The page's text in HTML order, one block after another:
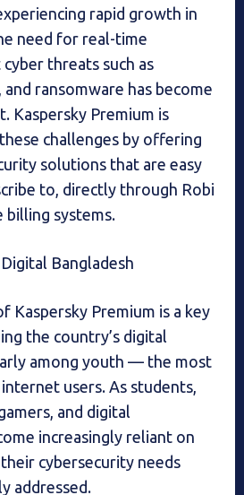
rapid growth in
need for real-time
threats such as
ransomware has become
Kaspersky Premium is
challenges by offering
solutions that are easy
to, directly through Robi
billing systems.
Bangladesh
Kaspersky Premium is a key
the country’s digital
among youth — the most
users. As students,
and digital
increasingly reliant on
cybersecurity needs
addressed.